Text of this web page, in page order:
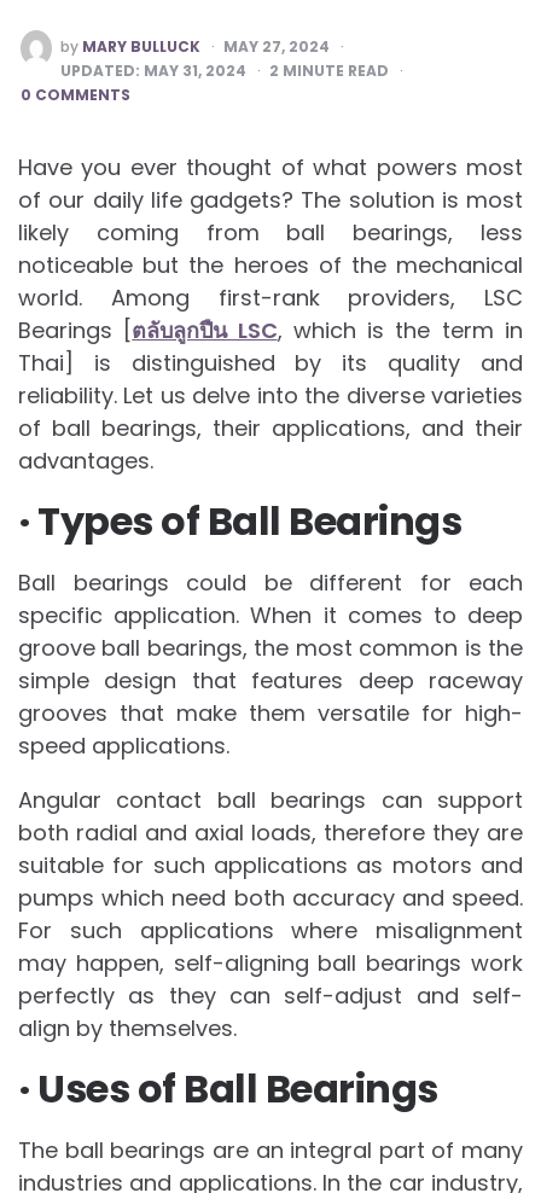
POSTED
BY
by MARY BULLUCK
MAY 27, 2024
UPDATED: MAY 31, 2024 2 MINUTE READ
0 COMMENTS
Have you ever thought of what powers most
of our daily life gadgets? The solution is most
likely coming from ball bearings, less
noticeable but the heroes of the mechanical
world. Among first-rank providers, LSC
Bearings [ ตลับลูกปืน LSC, which is the term in
Thai] is distinguished by its quality and
reliability. Let us delve into the diverse varieties
of ball bearings, their applications, and their
advantages.
· Types of Ball Bearings
Ball bearings could be different for each
specific application. When it comes to deep
groove ball bearings, the most common is the
simple design that features deep raceway
grooves that make them versatile for high-
speed applications.
Angular contact ball bearings can support
both radial and axial loads, therefore they are
suitable for such applications as motors and
pumps which need both accuracy and speed.
For such applications where misalignment
may happen, self-aligning ball bearings work
perfectly as they can self-adjust and self-
align by themselves.
· Uses of Ball Bearings
The ball bearings are an integral part of many
industries and applications. In the car industry,